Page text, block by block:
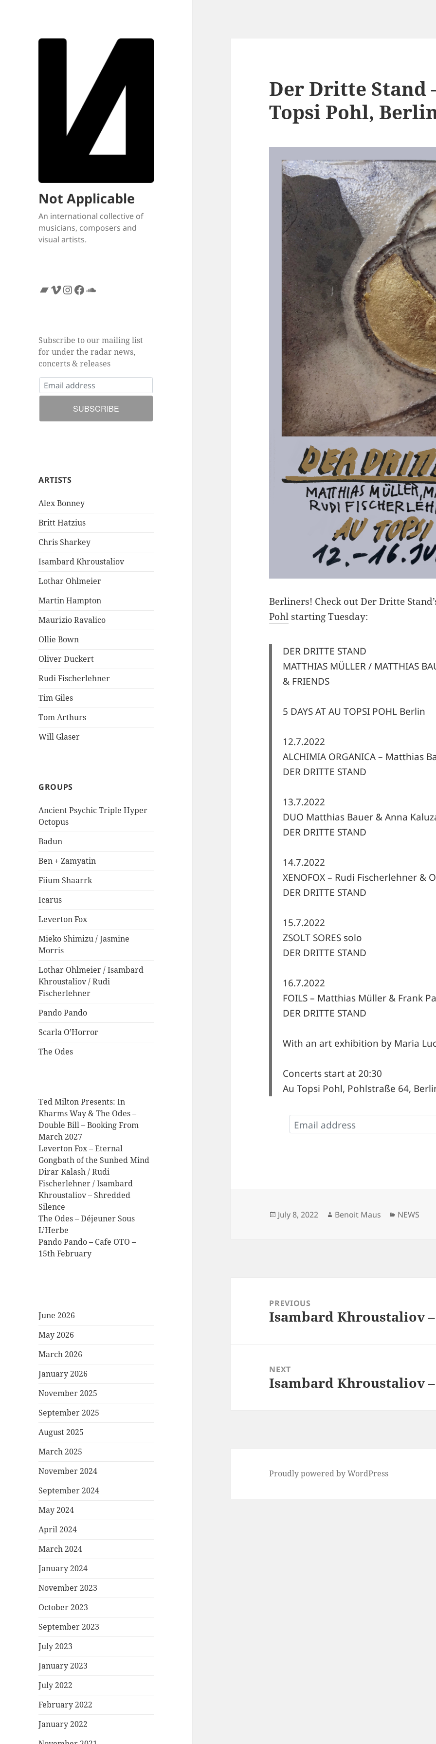
Not Applicable
An international collective of
musicians, composers and
visual artists.
Bandcamp
Vimeo
Instagram
Facebook
SoundCloud
Subscribe to our mailing list
for under the radar news,
concerts & releases
ARTISTS
Alex Bonney
Britt Hatzius
Chris Sharkey
Isambard Khroustaliov
Lothar Ohlmeier
Martin Hampton
Maurizio Ravalico
Ollie Bown
Oliver Duckert
Rudi Fischerlehner
Tim Giles
Tom Arthurs
Will Glaser
GROUPS
Ancient Psychic Triple Hyper
Octopus
Badun
Ben + Zamyatin
Fiium Shaarrk
Icarus
Leverton Fox
Mieko Shimizu / Jasmine
Morris
Lothar Ohlmeier / Isambard
Khroustaliov / Rudi
Fischerlehner
Pando Pando
Scarla O’Horror
The Odes
Ted Milton Presents: In
Kharms Way & The Odes –
Double Bill – Booking From
March 2027
Leverton Fox – Eternal
Gongbath of the Sunbed Mind
Dirar Kalash / Rudi
Fischerlehner / Isambard
Khroustaliov – Shredded
Silence
The Odes – Déjeuner Sous
L’Herbe
Pando Pando – Cafe OTO –
15th February
June 2026
May 2026
March 2026
January 2026
November 2025
September 2025
August 2025
March 2025
November 2024
September 2024
May 2024
April 2024
March 2024
January 2024
November 2023
October 2023
September 2023
July 2023
January 2023
July 2022
February 2022
January 2022
Der Dritte Stand
Topsi Pohl,
Berliners! Check out Der Dritte
Pohl starting Tuesday:
DER DRITTE STAND
MATTHIAS MÜLLER / MATTHIAS
& FRIENDS
5 DAYS AT AU TOPSI POHL Berlin
12.7.2022
ALCHIMIA ORGANICA – Matthias
DER DRITTE STAND
13.7.2022
DUO Matthias Bauer & Anna
DER DRITTE STAND
14.7.2022
XENOFOX – Rudi Fischerlehner &
DER DRITTE STAND
15.7.2022
ZSOLT SORES solo
DER DRITTE STAND
16.7.2022
FOILS – Matthias Müller & Frank
DER DRITTE STAND
With an art exhibition by Maria
Concerts start at 20:30
Au Topsi Pohl, Pohlstraße 64,
Posted
July 8, 2022 Author
Benoit Maus NEWS
navigationPREVIOUS
Previous
Isambard Khroustaliov
NEXT
Next
Isambard Khroustaliov
Proudly powered by WordPress